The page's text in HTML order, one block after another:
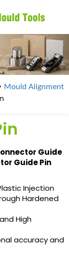
Mould Alignment
Guide
Guide Pin
Injection
Hardened
High
accuracy and